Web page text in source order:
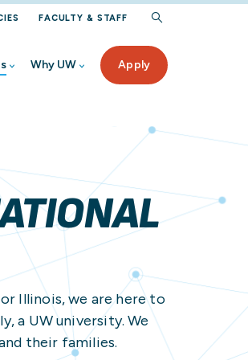
FACULTY & STAFF
Why UW Apply
Illinois, we are here to
a UW university. We
their families.